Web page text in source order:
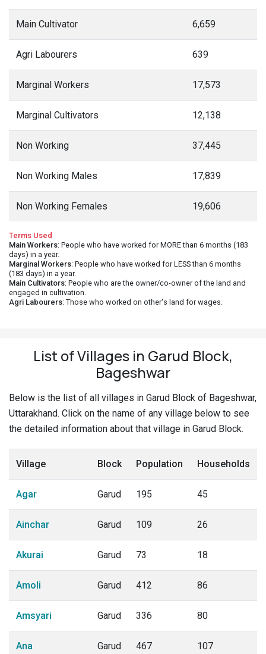
Main Cultivator 6,659
Agri Labourers 639
Marginal Workers 17,573
Marginal Cultivators 12,138
Non Working 37,445
Non Working Males 17,839
Non Working Females 19,606
Terms Used
Main Workers: People who have worked for MORE than 6 months (183
days) in a year.
Marginal Workers: People who have worked for LESS than 6 months
(183 days) in a year.
Main Cultivators: People who are the owner/co-owner of the land and
engaged in cultivation.
Agri Labourers: Those who worked on other's land for wages.
List of Villages in Garud Block,
Bageshwar
Below is the list of all villages in Garud Block of Bageshwar,
Uttarakhand. Click on the name of any village below to see
the detailed information about that village in Garud Block.
Village Block Population Households
Agar Garud 195 45
Ainchar Garud 109 26
Akurai Garud 73 18
Amoli Garud 412 86
Amsyari Garud 336 80
Ana Garud 467 107